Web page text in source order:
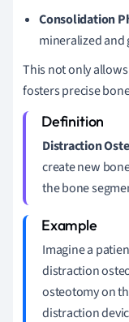
Consolidation
mineralized and
This not only
fosters precise
Distraction
create new
the bone
Imagine a
distraction
osteotomy on
distraction